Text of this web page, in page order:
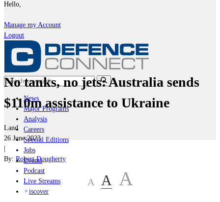
Hello,
Manage my Account
Logout
News
Major Programs
Analysis
Careers
Special Editions
Jobs
Events
Podcast
Live Streams
iscover
No tanks, no jets: Australia sends
$110m assistance to Ukraine
Land
26 June 2023
|
By: Robert Dougherty
A A A